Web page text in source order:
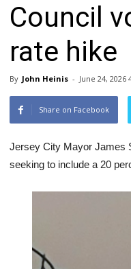
Council
rate hike
By John Heinis - June 24, 2026
Share on Facebook
Jersey City Mayor James
seeking to include a 20